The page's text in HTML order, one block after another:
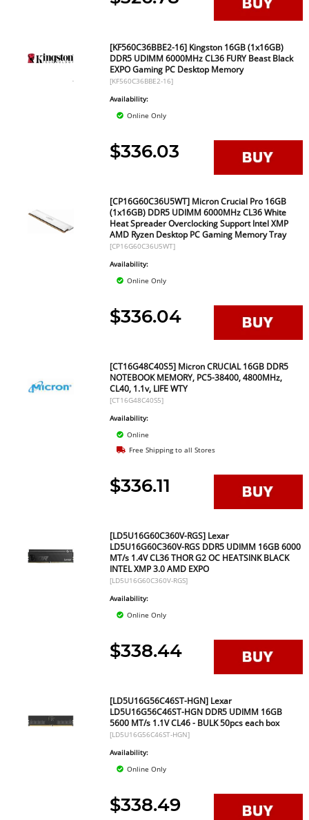
[KF560C36BBE2-16] Kingston 16GB (1x16GB)
DDR5 UDIMM 6000MHz CL36 FURY Beast Black
EXPO Gaming PC Desktop Memory
[KF560C36BBE2-16]
Availability:
Online Only
$336.03
[CP16G60C36U5WT] Micron Crucial Pro 16GB
(1x16GB) DDR5 UDIMM 6000MHz CL36 White
Heat Spreader Overclocking Support Intel XMP
AMD Ryzen Desktop PC Gaming Memory Tray
[CP16G60C36U5WT]
Availability:
Online Only
$336.04
[CT16G48C40S5] Micron CRUCIAL 16GB DDR5
NOTEBOOK MEMORY, PC5-38400, 4800MHz,
CL40, 1.1v, LIFE WTY
[CT16G48C40S5]
Availability:
Online
Free Shipping to all Stores
$336.11
[LD5U16G60C360V-RGS] Lexar
LD5U16G60C360V-RGS DDR5 UDIMM 16GB 6000
MT/s 1.4V CL36 THOR G2 OC HEATSINK BLACK
INTEL XMP 3.0 AMD EXPO
[LD5U16G60C360V-RGS]
Availability:
Online Only
$338.44
[LD5U16G56C46ST-HGN] Lexar
LD5U16G56C46ST-HGN DDR5 UDIMM 16GB
5600 MT/s 1.1V CL46 - BULK 50pcs each box
[LD5U16G56C46ST-HGN]
Availability:
Online Only
$338.49